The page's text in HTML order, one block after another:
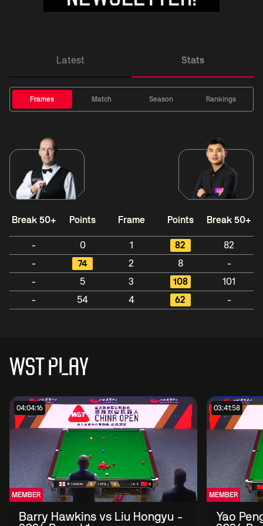
Latest Stats
Frames Match Season Rankings
Break 50+ Points Frame Points Break 50+
- 0 1 82
82
-
74 2 8
-
-
5 3 108
101
-
54 4 62 -
WST PLAY
04:04:16
MEMBER
Barry Hawkins vs Liu Hongyu -
03:41:58
MEMBER
Yao